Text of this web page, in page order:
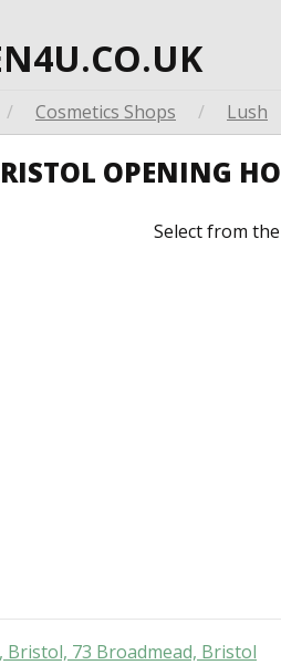
/ Cosmetics Shops / Lush
OPENING
Select from
Bristol, 73 Broadmead, Bristol